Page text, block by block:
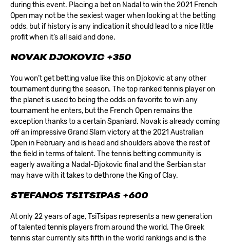
during this event. Placing a bet on Nadal to win the 2021 French
Open may not be the sexiest wager when looking at the betting
odds, but if history is any indication it should lead to a nice little
profit when it’s all said and done.
NOVAK DJOKOVIC +350
You won’t get betting value like this on Djokovic at any other
tournament during the season. The top ranked tennis player on
the planet is used to being the odds on favorite to win any
tournament he enters, but the French Open remains the
exception thanks to a certain Spaniard. Novak is already coming
off an impressive Grand Slam victory at the 2021 Australian
Open in February and is head and shoulders above the rest of
the field in terms of talent. The tennis betting community is
eagerly awaiting a Nadal-Djokovic final and the Serbian star
may have with it takes to dethrone the King of Clay.
STEFANOS TSITSIPAS +600
At only 22 years of age, TsiTsipas represents a new generation
of talented tennis players from around the world. The Greek
tennis star currently sits fifth in the world rankings and is the